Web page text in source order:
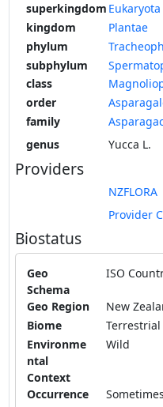
superkingdom Eukaryota
kingdom
Plantae
phylum
subphylum
class
order
family
genus
Yucca L.
Providers
NZFLORA
Provider
Biostatus
Geo
Schema
ISO
Geo Region
New
Biome
Terrestrial
Environme
ntal
Context
Wild
Occurrence